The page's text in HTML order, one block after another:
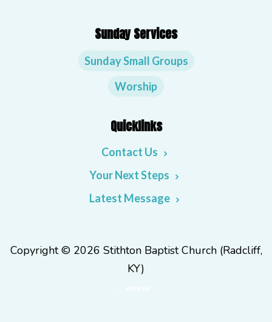
Sunday Services
Sunday Small Groups
Worship
Quicklinks
Contact Us
Your Next Steps
Latest Message
Copyright © 2026 Stithton Baptist Church (Radcliff,
KY)